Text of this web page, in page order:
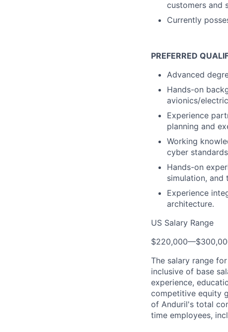
customers and
Currently
PREFERRED
Advanced
Hands-on
avionics/
Experience
planning and
Working
cyber
Hands-on
simulation, and
Experience
architecture.
US Salary Range
$220,000—
The salary range
inclusive of base
experience,
competitive equity
of Anduril's total
time employees,